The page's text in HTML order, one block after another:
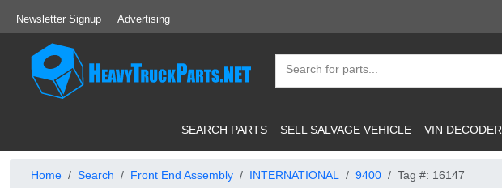
Newsletter Signup Advertising
SEARCH PARTS SELL SALVAGE VEHICLE VIN DECODER
Home Search Front End Assembly INTERNATIONAL 9400 Tag #: 16147